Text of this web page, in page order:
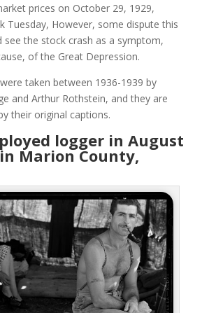
prices on October 29, 1929,
Tuesday, However, some dispute this
see the stock crash as a symptom,
of the Great Depression.
taken between 1936-1939 by
and Arthur Rothstein, and they are
their original captions.
logger in August
Marion County,